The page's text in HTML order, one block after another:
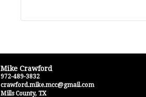
Mike Crawford
972-489-3832
crawford.mike.mcc@gmail.com
Mills County, TX